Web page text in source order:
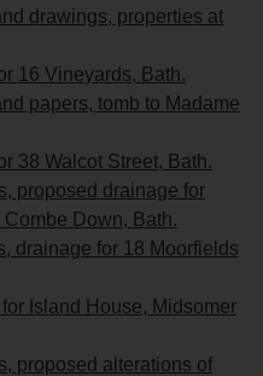
drawings, properties at
16 Vineyards, Bath.
papers, tomb to Madame
38 Walcot Street, Bath.
proposed drainage for
Down, Bath.
drainage for 18 Moorfields
Island House, Midsomer
proposed alterations of